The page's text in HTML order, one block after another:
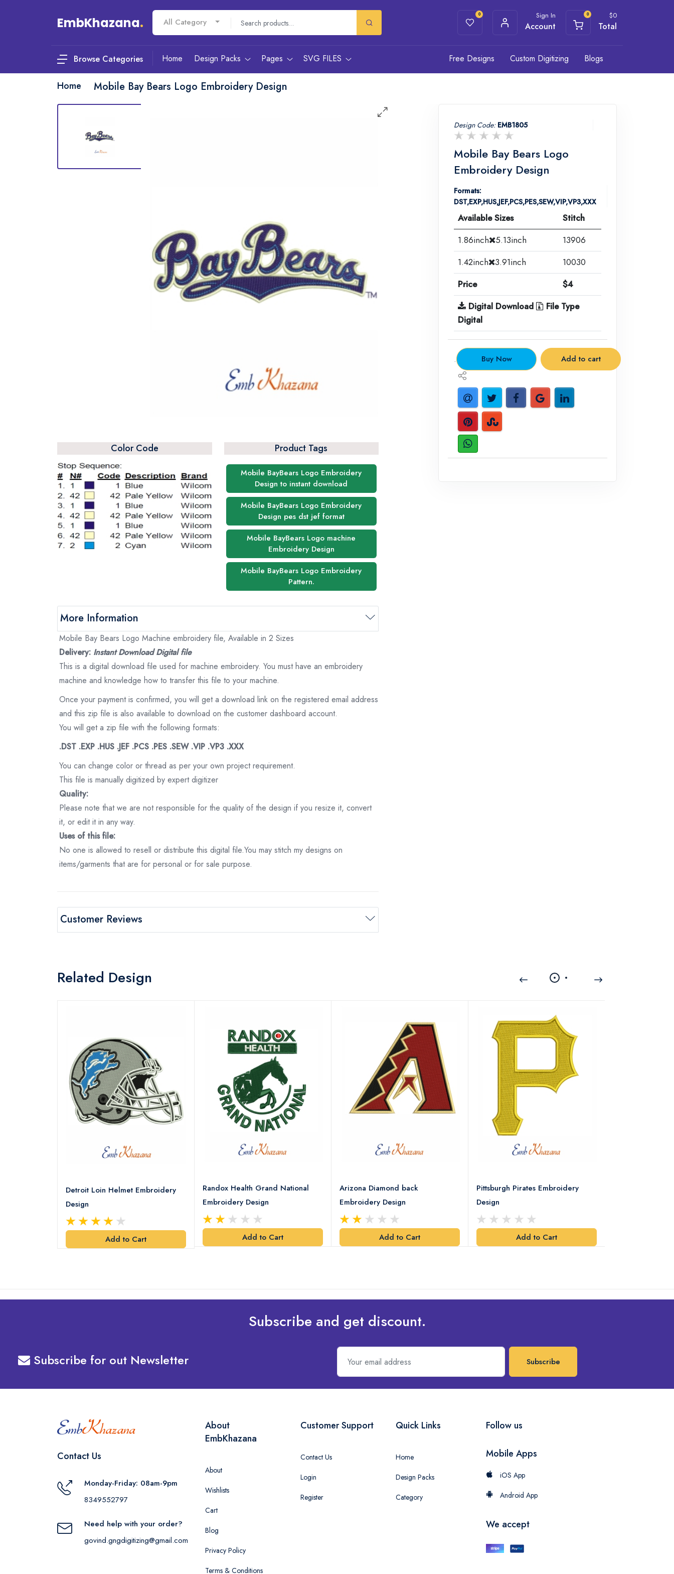
EmbKhazana. All Category
0 Sign In
Account
0 $0
Total
Browse Categories Home Design Packs Pages SVG FILES Free Designs Custom Digitizing Blogs
Home Mobile Bay Bears Logo Embroidery Design
Color Code Product Tags
Mobile BayBears Logo Embroidery
Design to instant download
Mobile BayBears Logo Embroidery
Design pes dst jef format
Mobile BayBears Logo machine
Embroidery Design
Mobile BayBears Logo Embroidery
Pattern.
More Information
Mobile Bay Bears Logo Machine embroidery file, Available in 2 Sizes
Delivery: Instant Download Digital file
This is a digital download file used for machine embroidery. You must have an embroidery
machine and knowledge how to transfer this file to your machine.
Once your payment is confirmed, you will get a download link on the registered email address
and this zip file is also available to download on the customer dashboard account.
You will get a zip file with the following formats:
.DST .EXP .HUS .JEF .PCS .PES .SEW .VIP .VP3 .XXX
You can change color or thread as per your own project requirement.
This file is manually digitized by expert digitizer
Quality:
Please note that we are not responsible for the quality of the design if you resize it, convert
it, or edit it in any way.
Uses of this file:
No one is allowed to resell or distribute this digital file.You may stitch my designs on
items/garments that are for personal or for sale purpose.
Customer Reviews
Design Code: EMB1805
Mobile Bay Bears Logo
Embroidery Design
Formats:
DST,EXP,HUS,JEF,PCS,PES,SEW,VIP,VP3,XXX
Available Sizes
Stitch
1.86inch
5.13inch
13906
1.42inch 3.91inch
10030
Price
$4
Digital Download
File Type
Digital
. Buy Now Add to cart
Related Design
Detroit Loin Helmet Embroidery
Design
Add to Cart
Randox Health Grand National
Embroidery Design
Add to Cart
Arizona Diamond back
Embroidery Design
Add to Cart
Pittsburgh Pirates Embroidery
Design
Add to Cart
Subscribe and get discount.
Subscribe for out Newsletter Subscribe
Contact Us
Monday-Friday: 08am-9pm
8349552797
Need help with your order?
govind.gngdigitizing@gmail.com
About
EmbKhazana
About
Wishlists
Cart
Blog
Privacy Policy
Terms & Conditions
Customer Support
Contact Us
Login
Register
Quick Links
Home
Design Packs
Category
Follow us
Mobile Apps
iOS App
Android App
We accept